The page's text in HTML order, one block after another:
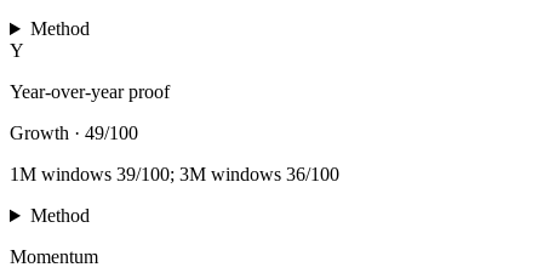
Method
Y
Year-over-year proof
Growth · 49/100
1M windows 39/100; 3M windows 36/100
Method
Momentum